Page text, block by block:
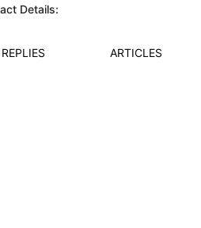
Details:
REPLIES ARTICLES